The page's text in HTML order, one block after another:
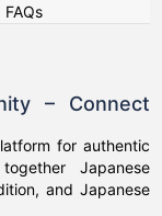
FAQs
– Connect
for authentic
Japanese
and Japanese